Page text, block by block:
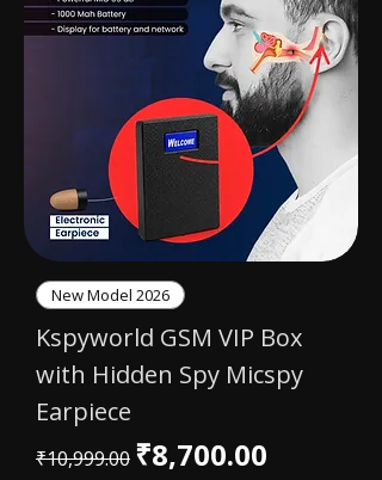
New Model 2026
Kspyworld GSM VIP Box
with Hidden Spy Micspy
Earpiece
Regular Price
₹10,999.00 Sale Price
₹8,700.00